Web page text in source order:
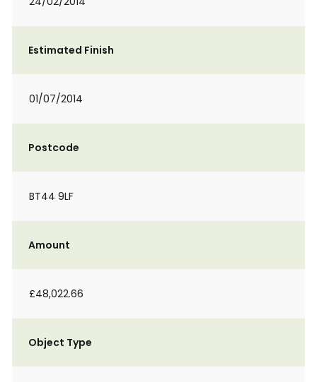
Estimated Finish
01/07/2014
Postcode
BT44 9LF
Amount
£48,022.66
Object Type